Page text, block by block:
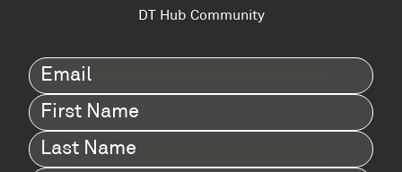
DT Hub Community
Email(Required)
First
Name(Required)
Last
Name(Required)